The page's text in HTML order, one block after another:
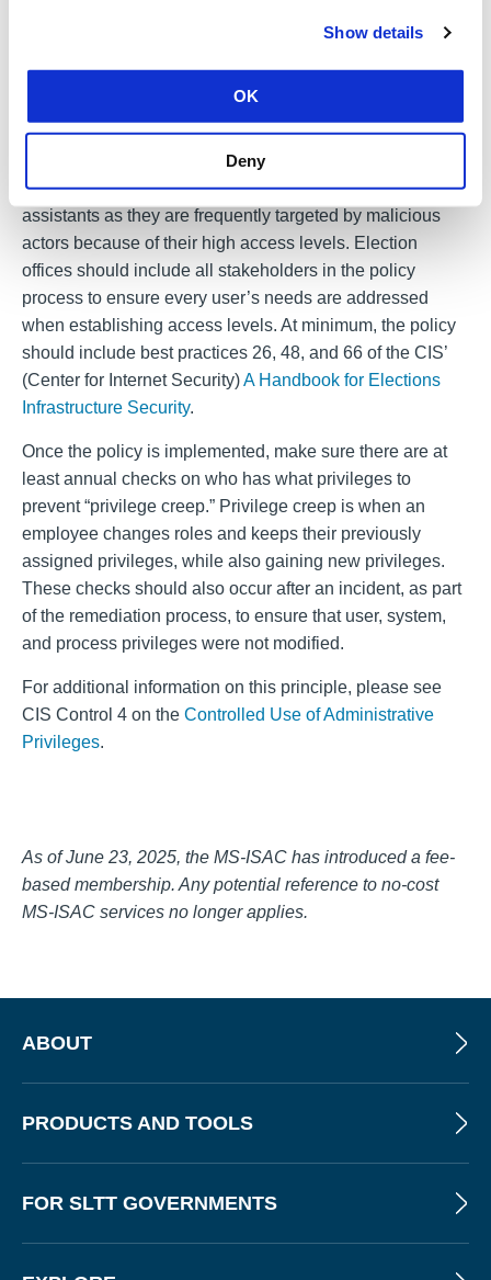
Show details
OK
Deny
users, systems, and processes are on the network and
determine the minimum access level that each requires
for their assigned job function. This includes limiting the
system privileges of senior officials and administrative
assistants as they are frequently targeted by malicious
actors because of their high access levels. Election
offices should include all stakeholders in the policy
process to ensure every user’s needs are addressed
when establishing access levels. At minimum, the policy
should include best practices 26, 48, and 66 of the CIS’
(Center for Internet Security)A Handbook for Elections
Infrastructure Security.
Once the policy is implemented, make sure there are at
least annual checks on who has what privileges to
prevent “privilege creep.” Privilege creep is when an
employee changes roles and keeps their previously
assigned privileges, while also gaining new privileges.
These checks should also occur after an incident, as part
of the remediation process, to ensure that user, system,
and process privileges were not modified.
For additional information on this principle, please see
CIS Control 4 on the Controlled Use of Administrative
Privileges.
As of June 23, 2025, the MS-ISAC has introduced a fee-
based membership. Any potential reference to no-cost
MS-ISAC services no longer applies.
ABOUT
PRODUCTS AND TOOLS
FOR SLTT GOVERNMENTS